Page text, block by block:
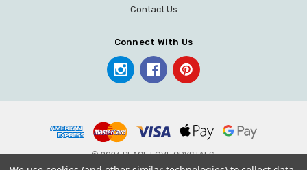
Contact Us
Connect With Us
© 2026 PEACE LOVE CRYSTALS.